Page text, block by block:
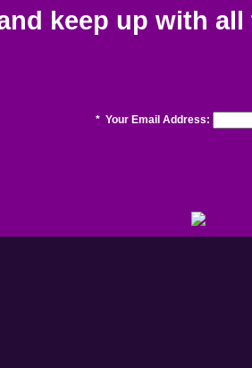
keep up with
* Your Email Address: